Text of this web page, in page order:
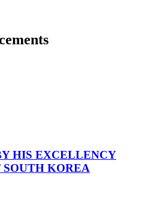
HIS EXCELLENCY
SOUTH KOREA